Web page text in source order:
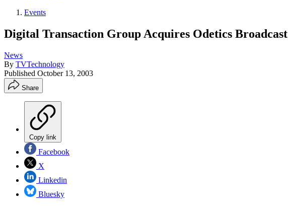
Events
Digital Transaction Group Acquires Odetics Broadcast
News
By TVTechnology
Published October 13, 2003
Share
Copy link
Facebook
X
Linkedin
Bluesky